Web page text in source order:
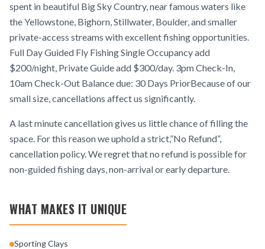
spent in beautiful Big Sky Country, near famous waters like
the Yellowstone, Bighorn, Stillwater, Boulder, and smaller
private-access streams with excellent fishing opportunities.
Full Day Guided Fly Fishing Single Occupancy add
$200/night, Private Guide add $300/day. 3pm Check-In,
10am Check-Out Balance due: 30 Days PriorBecause of our
small size, cancellations affect us significantly.
A last minute cancellation gives us little chance of filling the
space. For this reason we uphold a strict,”No Refund”,
cancellation policy. We regret that no refund is possible for
non-guided fishing days, non-arrival or early departure.
WHAT MAKES IT UNIQUE
Sporting Clays